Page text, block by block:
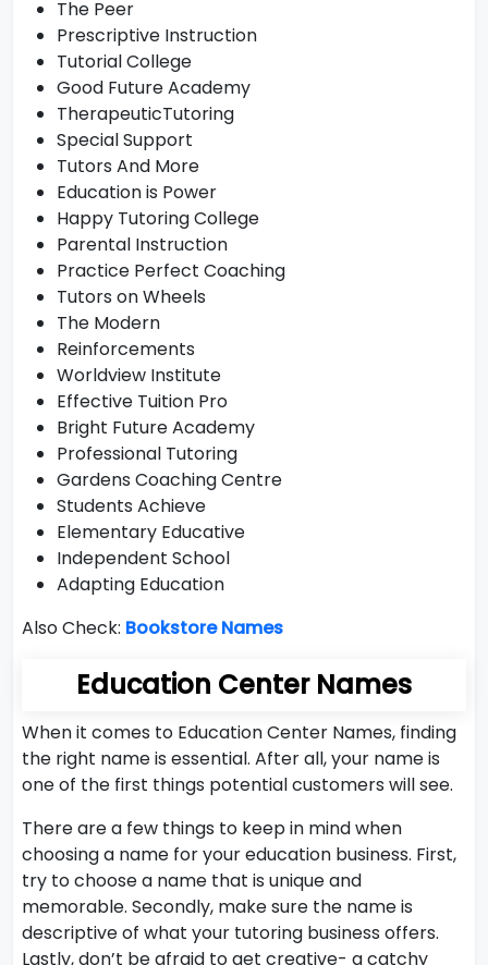
The Peer
Prescriptive Instruction
Tutorial College
Good Future Academy
TherapeuticTutoring
Special Support
Tutors And More
Education is Power
Happy Tutoring College
Parental Instruction
Practice Perfect Coaching
Tutors on Wheels
The Modern
Reinforcements
Worldview Institute
Effective Tuition Pro
Bright Future Academy
Professional Tutoring
Gardens Coaching Centre
Students Achieve
Elementary Educative
Independent School
Adapting Education
Also Check: Bookstore Names
Education Center Names
When it comes to Education Center Names, finding
the right name is essential. After all, your name is
one of the first things potential customers will see.
There are a few things to keep in mind when
choosing a name for your education business. First,
try to choose a name that is unique and
memorable. Secondly, make sure the name is
descriptive of what your tutoring business offers.
Lastly, don’t be afraid to get creative- a catchy